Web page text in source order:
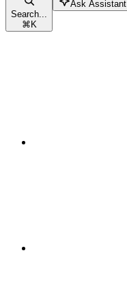
Search...
⌘K
Ask Assistant